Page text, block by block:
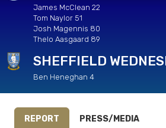
James McClean 22
Tom Naylor 51
Josh Magennis 80
Thelo Aasgaard 89
SHEFFIELD
Ben Heneghan 4
REPORT PRESS/MEDIA